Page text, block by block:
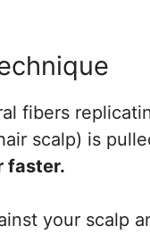
fibers
scalp) is
faster.
your scalp